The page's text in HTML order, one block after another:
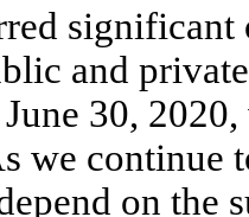
significant
and
30,
we continue
on the